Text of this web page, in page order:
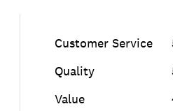
Customer Service
Quality
Value